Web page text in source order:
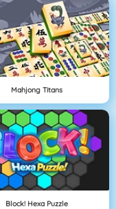
Mahjong Titans
Block! Hexa Puzzle